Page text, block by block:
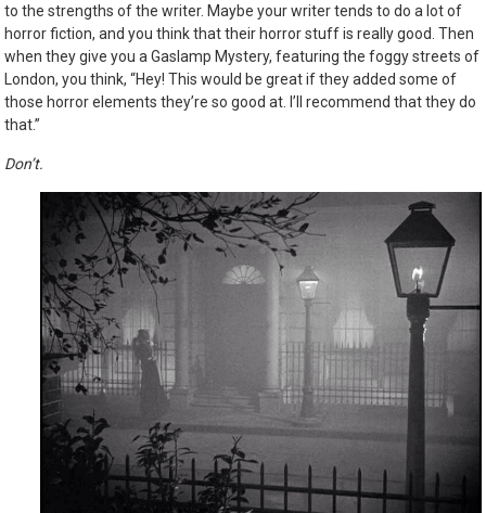
to the strengths of the writer. Maybe your writer tends to do a lot of
horror fiction, and you think that their horror stuff is really good. Then
when they give you a Gaslamp Mystery, featuring the foggy streets of
London, you think, “Hey! This would be great if they added some of
those horror elements they’re so good at. I’ll recommend that they do
that.”
Don’t.